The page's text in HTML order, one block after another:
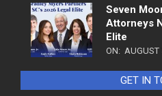
Seven
Attorneys
Elite
ON: AUGUST
GET IN